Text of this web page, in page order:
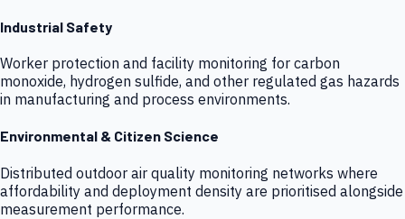
Industrial Safety
Worker protection and facility monitoring for carbon
monoxide, hydrogen sulfide, and other regulated gas hazards
in manufacturing and process environments.
Environmental & Citizen Science
Distributed outdoor air quality monitoring networks where
affordability and deployment density are prioritised alongside
measurement performance.